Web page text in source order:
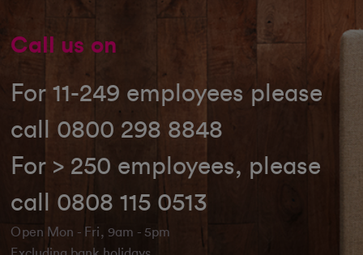
Call us on
For 11-249 employees please
call 0800 298 8848
For > 250 employees, please
call 0808 115 0513
Open Mon - Fri, 9am - 5pm